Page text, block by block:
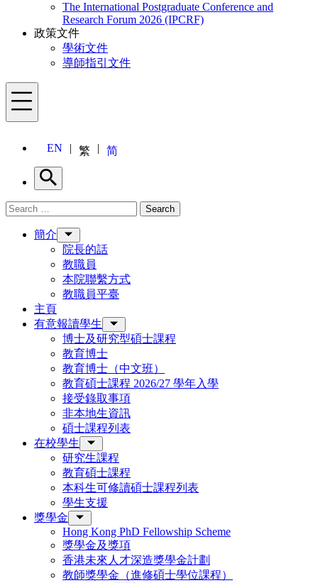
The International Postgraduate Conference and
Research Forum 2026 (IPCRF)
政策文件
學術文件
導師指引文件
Menu
EN 繁 简
Search
Search for: Search
簡介
院長的話
教職員
本院聯繫方式
教職員平臺
主頁
有意報讀學生
博士及研究型碩士課程
教育博士
教育博士（中文班）
教育碩士課程 2026/27 學年入學
接受錄取事項
非本地生資訊
碩士課程列表
在校學生
研究生課程
教育碩士課程
本科生可修讀碩士課程列表
學生支援
獎學金
Hong Kong PhD Fellowship Scheme
獎學金及獎項
香港未來人才深造獎學金計劃
教師獎學金（進修碩士學位課程）